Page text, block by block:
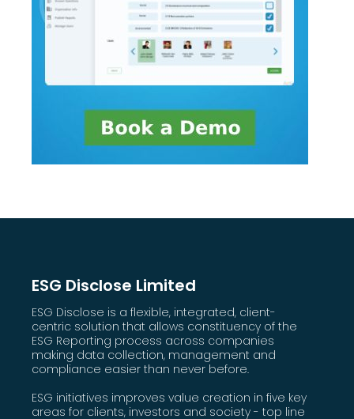
ESG Disclose Limited
ESG Disclose is a flexible, integrated, client-
centric solution that allows constituency of the
ESG Reporting process across companies
making data collection, management and
compliance easier than never before.
ESG initiatives improves value creation in five key
areas for clients, investors and society - top line